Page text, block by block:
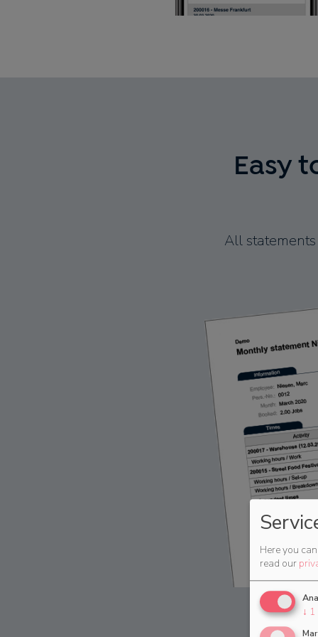
Easy
All
Here you
read our
↓ 1